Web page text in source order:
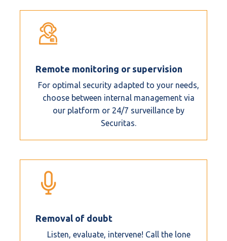
Remote monitoring or supervision
For optimal security adapted to your needs,
choose between internal management via
our platform or 24/7 surveillance by
Securitas.
Removal of doubt
Listen, evaluate, intervene! Call the lone